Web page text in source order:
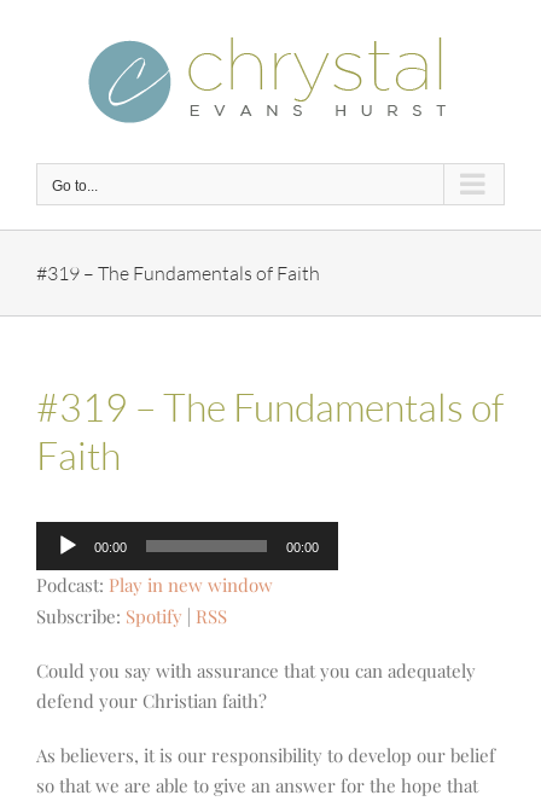
Go to...
#319 – The Fundamentals of Faith
#319 – The Fundamentals of
Faith
Audio
Player
00:00 00:00
Podcast: Play in new window
Subscribe: Spotify RSS
Could you say with assurance that you can adequately
defend your Christian faith?
As believers, it is our responsibility to develop our belief
so that we are able to give an answer for the hope that